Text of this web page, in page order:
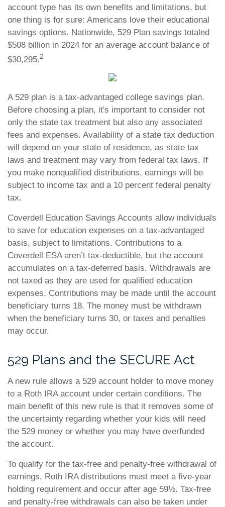
account type has its own benefits and limitations, but
one thing is for sure: Americans love their educational
savings options. Nationwide, 529 Plan savings totaled
$508 billion in 2024 for an average account balance of
$30,295.2
A 529 plan is a tax-advantaged college savings plan.
Before choosing a plan, it's important to consider not
only the state tax treatment but also any associated
fees and expenses. Availability of a state tax deduction
will depend on your state of residence, as state tax
laws and treatment may vary from federal tax laws. If
you make nonqualified distributions, earnings will be
subject to income tax and a 10 percent federal penalty
tax.
Coverdell Education Savings Accounts allow individuals
to save for education expenses on a tax-advantaged
basis, subject to limitations. Contributions to a
Coverdell ESA aren’t tax-deductible, but the account
accumulates on a tax-deferred basis. Withdrawals are
not taxed as they are used for qualified education
expenses. Contributions may be made until the account
beneficiary turns 18. The money must be withdrawn
when the beneficiary turns 30, or taxes and penalties
may occur.
529 Plans and the SECURE Act
A new rule allows a 529 account holder to move money
to a Roth IRA account under certain conditions. The
main benefit of this new rule is that it removes some of
the uncertainty regarding whether your kids will need
the 529 money or whether you may have overfunded
the account.
To qualify for the tax-free and penalty-free withdrawal of
earnings, Roth IRA distributions must meet a five-year
holding requirement and occur after age 59½. Tax-free
and penalty-free withdrawals can also be taken under